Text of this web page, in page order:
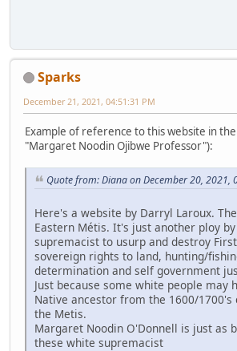
Sparks
December 21, 2021, 04:51:31 PM
Example of reference to this website in
"Margaret Noodin Ojibwe Professor"):
Quote from: Diana on December 20, 2021,
Here's a website by Darryl Laroux.
Eastern Métis. It's just another ploy
supremacist to usurp and destroy
sovereign rights to land, hunting/
determination and self government
Just because some white people may
Native ancestor from the 1600/1700's
the Metis.
Margaret Noodin O'Donnell is just as
these white supremacist